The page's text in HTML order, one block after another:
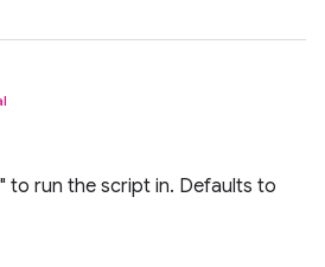
to run the script in. Defaults to